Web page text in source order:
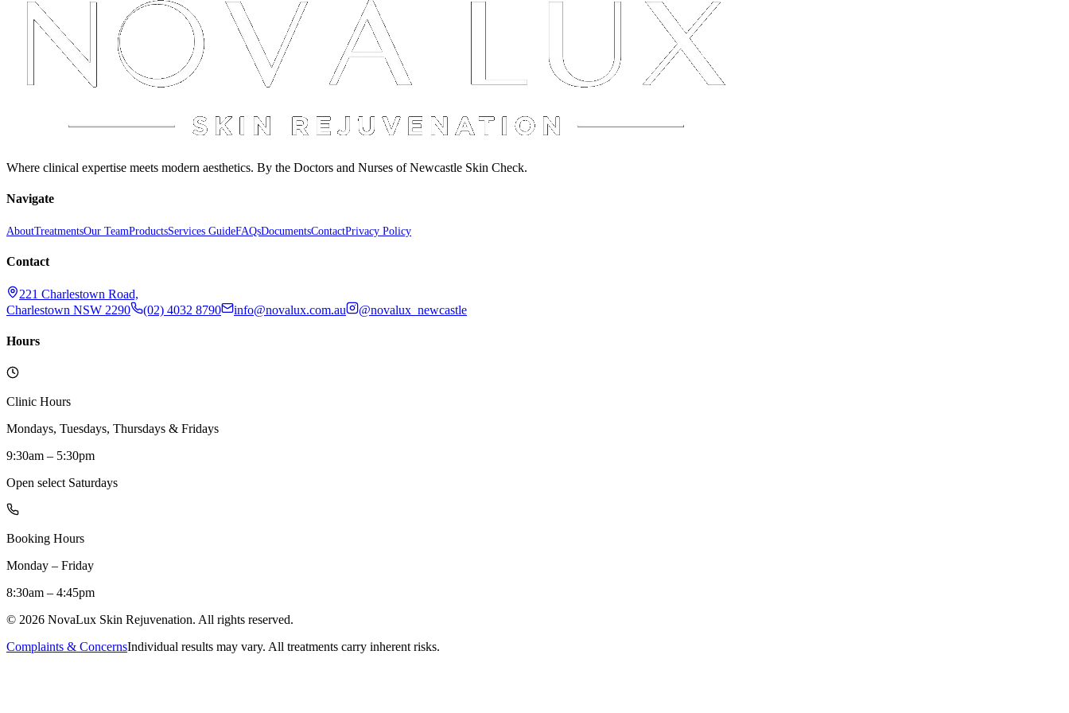
Where clinical expertise meets modern aesthetics. By the Doctors and Nurses of Newcastle Skin Check.
Navigate
AboutTreatmentsOur TeamProductsServices GuideFAQsDocumentsContactPrivacy Policy
Contact
221 Charlestown Road,
Charlestown NSW 2290
(02) 4032 8790 info@novalux.com.au @novalux_newcastle
Hours
Clinic Hours
Mondays, Tuesdays, Thursdays & Fridays
9:30am – 5:30pm
Open select Saturdays
Booking Hours
Monday – Friday
8:30am – 4:45pm
© 2026 NovaLux Skin Rejuvenation. All rights reserved.
Complaints & ConcernsIndividual results may vary. All treatments carry inherent risks.